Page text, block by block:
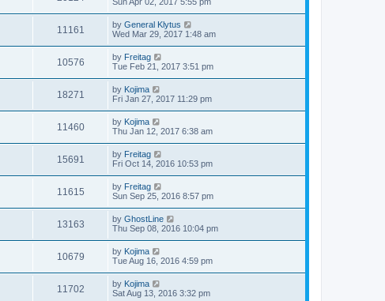
11161 by General Klytus
Wed Mar 29, 2017 1:48 am
10576 by Freitag
Tue Feb 21, 2017 3:51 pm
18271 by Kojima
Fri Jan 27, 2017 11:29 pm
11460 by Kojima
Thu Jan 12, 2017 6:38 am
15691 by Freitag
Fri Oct 14, 2016 10:53 pm
11615 by Freitag
Sun Sep 25, 2016 8:57 pm
13163 by GhostLine
Thu Sep 08, 2016 10:04 pm
10679 by Kojima
Tue Aug 16, 2016 4:59 pm
11702 by Kojima
Sat Aug 13, 2016 3:32 pm